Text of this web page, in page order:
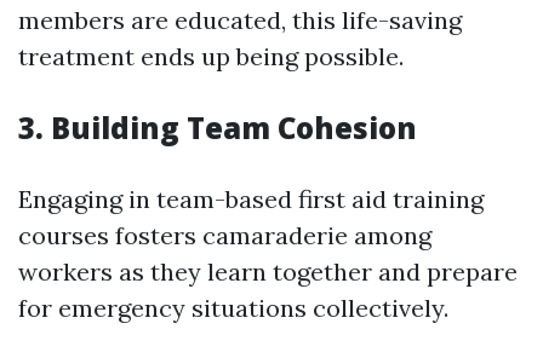
members are educated, this life-saving
treatment ends up being possible.
3. Building Team Cohesion
Engaging in team-based first aid training
courses fosters camaraderie among
workers as they learn together and prepare
for emergency situations collectively.